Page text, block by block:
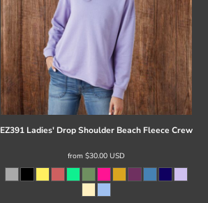
EZ391 Ladies' Drop Shoulder Beach Fleece Crew
from $30.00 USD